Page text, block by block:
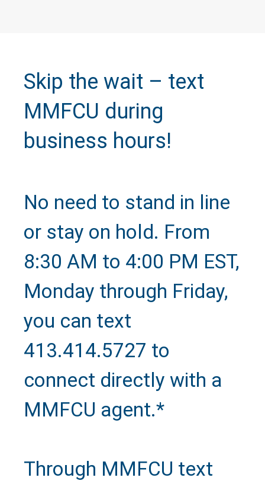
Skip the wait – text
MMFCU during
business hours!
No need to stand in line
or stay on hold. From
8:30 AM to 4:00 PM EST,
Monday through Friday,
you can text
413.414.5727 to
connect directly with a
MMFCU agent.*
Through MMFCU text
Text Us
Call Us
Close